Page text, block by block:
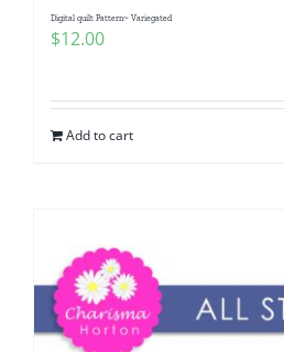
Digital quilt Pattern~ Variegated
$12.00
Add to cart